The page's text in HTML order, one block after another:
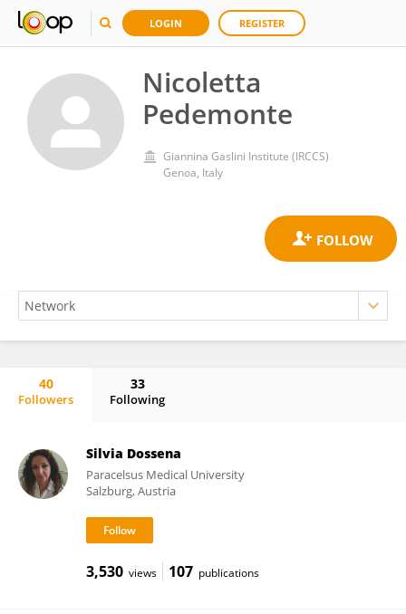
LOGIN REGISTER
Nicoletta
Pedemonte
Giannina Gaslini Institute (IRCCS)
Genoa, Italy
40
Followers
33
Following
Silvia Dossena
Paracelsus Medical University
Salzburg, Austria
3,530 views 107 publications